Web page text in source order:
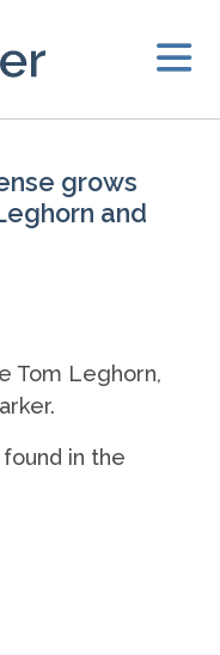
grows
and
Tom Leghorn,
in the